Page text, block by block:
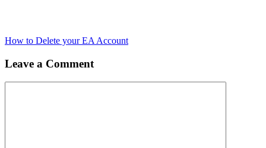
How to Delete your EA Account
Leave a Comment